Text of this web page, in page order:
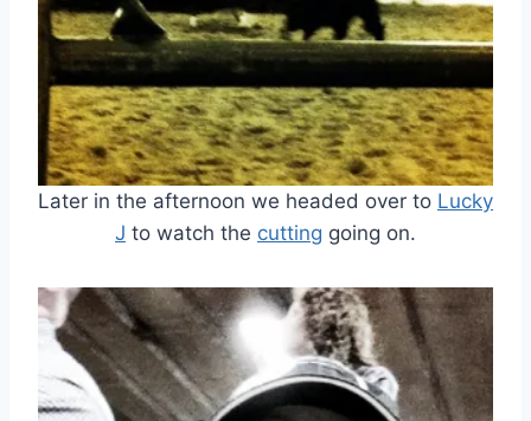
Later in the afternoon we headed over to Lucky
J to watch the cutting going on.